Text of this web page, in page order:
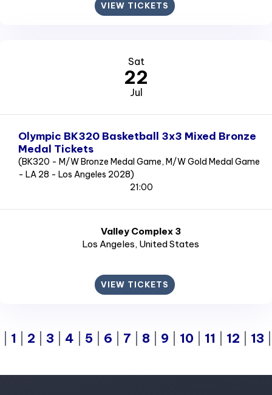
VIEW TICKETS
Sat
22
Jul
Olympic BK320 Basketball 3x3 Mixed Bronze
Medal Tickets
(BK320 - M/W Bronze Medal Game, M/W Gold Medal Game
- LA 28 - Los Angeles 2028)
21:00
Valley Complex 3
Los Angeles, United States
VIEW TICKETS
1 2 3 4 5 6 7 8 9 10 11 12 13